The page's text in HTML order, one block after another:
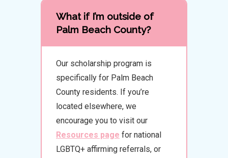
What if I’m outside of
Palm Beach County?
Our scholarship program is
specifically for Palm Beach
County residents. If you’re
located elsewhere, we
encourage you to visit our
Resources page for national
LGBTQ+ affirming referrals, or